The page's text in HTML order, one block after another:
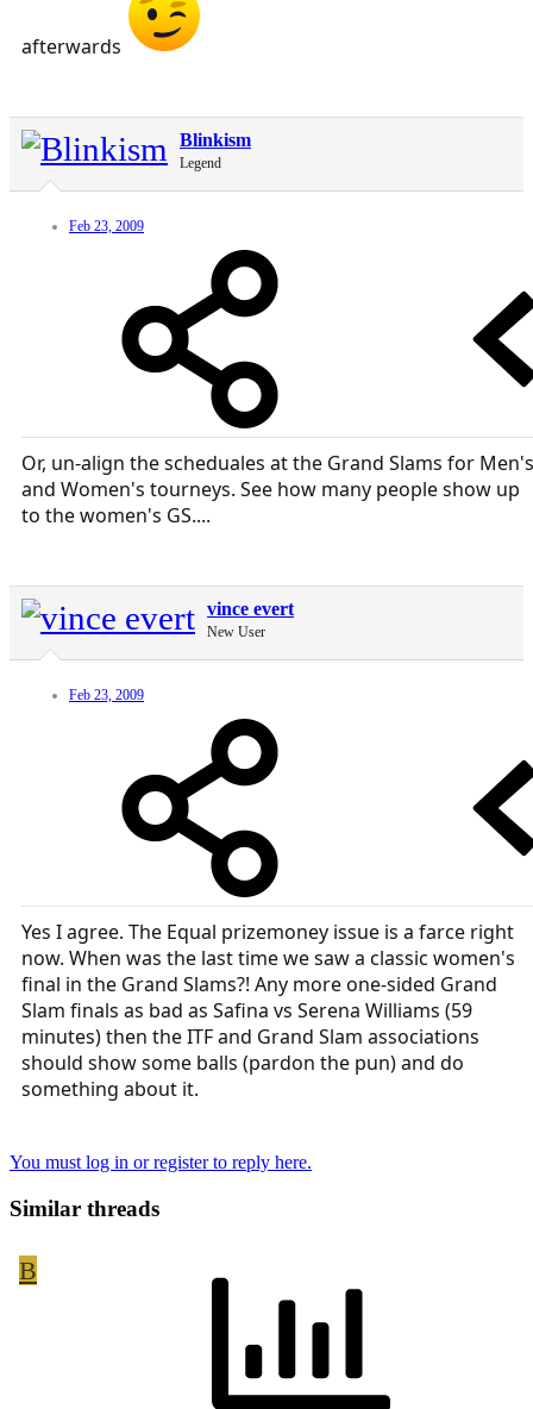
afterwards
Blinkism
Legend
Feb 23, 2009
Or, un-align the scheduales at the Grand Slams for Men's
and Women's tourneys. See how many people show up
to the women's GS....
vince evert
New User
Feb 23, 2009
Yes I agree. The Equal prizemoney issue is a farce right
now. When was the last time we saw a classic women's
final in the Grand Slams?! Any more one-sided Grand
Slam finals as bad as Safina vs Serena Williams (59
minutes) then the ITF and Grand Slam associations
should show some balls (pardon the pun) and do
something about it.
You must log in or register to reply here.
Similar threads
B